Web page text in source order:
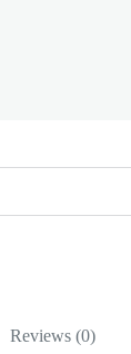
Reviews (0)